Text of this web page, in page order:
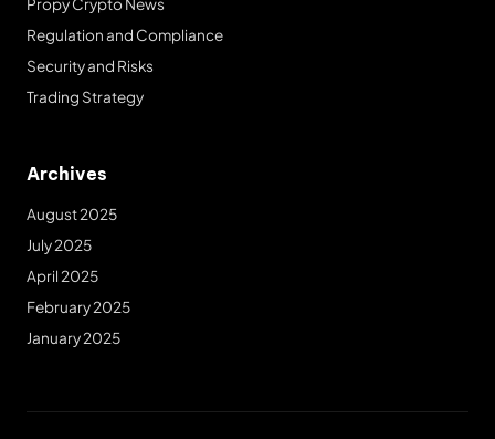
Propy Crypto News
Regulation and Compliance
Security and Risks
Trading Strategy
Archives
August 2025
July 2025
April 2025
February 2025
January 2025